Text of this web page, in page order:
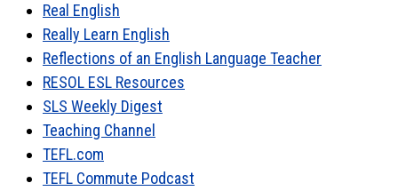
Real English
Really Learn English
Reflections of an English Language Teacher
RESOL ESL Resources
SLS Weekly Digest
Teaching Channel
TEFL.com
TEFL Commute Podcast